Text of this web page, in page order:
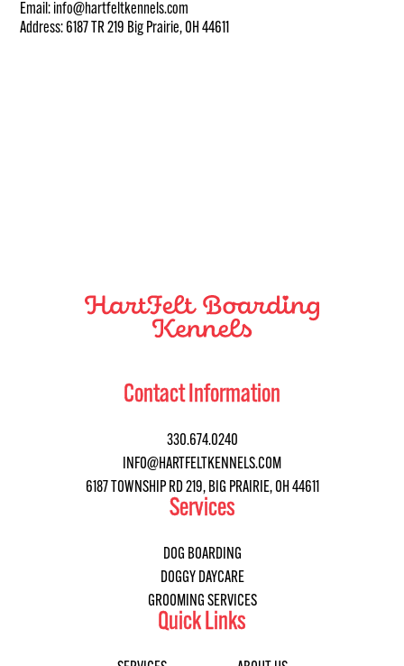
Email: info@hartfeltkennels.com
Address: 6187 TR 219 Big Prairie, OH 44611
Contact Information
330.674.0240
INFO@HARTFELTKENNELS.COM
6187 TOWNSHIP RD 219, BIG PRAIRIE, OH 44611
Services
DOG BOARDING
DOGGY DAYCARE
GROOMING SERVICES
Quick Links